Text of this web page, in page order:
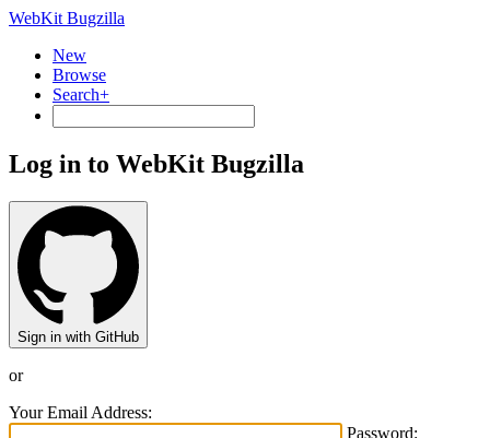
WebKit Bugzilla
New
Browse
Search+
Log in to WebKit Bugzilla
Sign in with GitHub
or
Your Email Address:
Password: